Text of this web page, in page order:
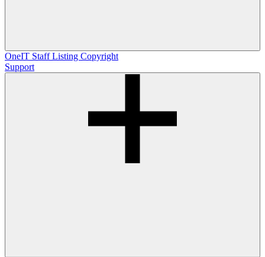
OneIT Staff Listing Copyright
Support